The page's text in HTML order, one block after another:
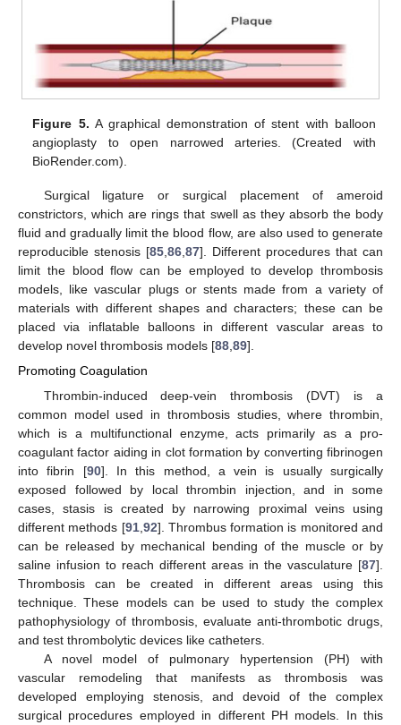
Figure 5. A graphical demonstration of stent with balloon
angioplasty to open narrowed arteries. (Created with
BioRender.com).
Surgical ligature or surgical placement of ameroid
constrictors, which are rings that swell as they absorb the body
fluid and gradually limit the blood flow, are also used to generate
reproducible stenosis [85,86,87]. Different procedures that can
limit the blood flow can be employed to develop thrombosis
models, like vascular plugs or stents made from a variety of
materials with different shapes and characters; these can be
placed via inflatable balloons in different vascular areas to
develop novel thrombosis models [88,89].
Promoting Coagulation
Thrombin-induced deep-vein thrombosis (DVT) is a
common model used in thrombosis studies, where thrombin,
which is a multifunctional enzyme, acts primarily as a pro-
coagulant factor aiding in clot formation by converting fibrinogen
into fibrin [90]. In this method, a vein is usually surgically
exposed followed by local thrombin injection, and in some
cases, stasis is created by narrowing proximal veins using
different methods [91, 92]. Thrombus formation is monitored and
can be released by mechanical bending of the muscle or by
saline infusion to reach different areas in the vasculature [87].
Thrombosis can be created in different areas using this
technique. These models can be used to study the complex
pathophysiology of thrombosis, evaluate anti-thrombotic drugs,
and test thrombolytic devices like catheters.
A novel model of pulmonary hypertension (PH) with
vascular remodeling that manifests as thrombosis was
developed employing stenosis, and devoid of the complex
surgical procedures employed in different PH models. In this